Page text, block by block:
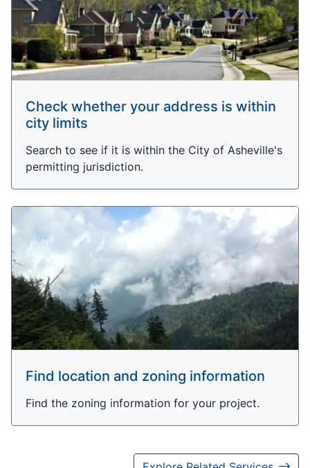
Check whether your address is within
city limits
Search to see if it is within the City of Asheville's
permitting jurisdiction.
Find location and zoning information
Find the zoning information for your project.